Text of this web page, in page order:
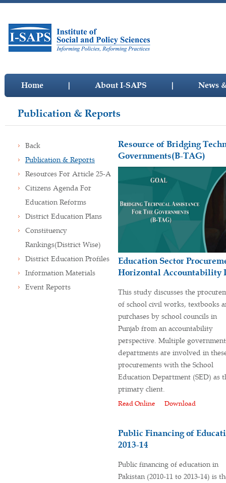
Home | About I-SAPS | News
Publication & Reports
Back
Publication & Reports
Resources For Article 25-A
Citizens Agenda For
Education Reforms
District Education Plans
Constituency
Rankings(District Wise)
District Education Profiles
Information Materials
Event Reports
Resource of Bridging
Governments(B-TAG)
Education Sector
Horizontal Accountability
This study discusses the
of school civil works, textbooks
purchases by school councils in
Punjab from an accountability
perspective. Multiple government
departments are involved in
procurements with the School
Education Department (SED) as
primary client.
Read Online Download
Public Financing of
2013-14
Public financing of education in
Pakistan (2010-11 to 2013-14) is